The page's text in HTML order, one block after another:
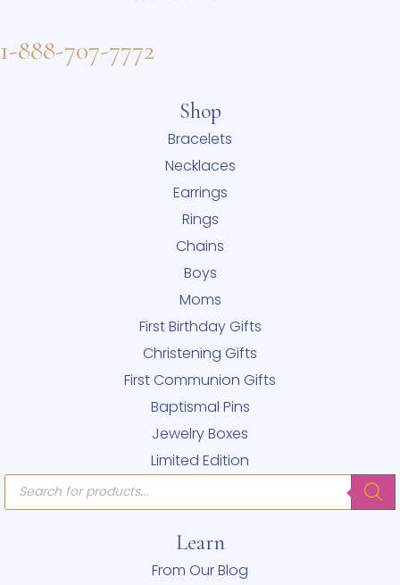
1-888-707-7772
Shop
Bracelets
Necklaces
Earrings
Rings
Chains
Boys
Moms
First Birthday Gifts
Christening Gifts
First Communion Gifts
Baptismal Pins
Jewelry Boxes
Limited Edition
Products
search
Learn
From Our Blog